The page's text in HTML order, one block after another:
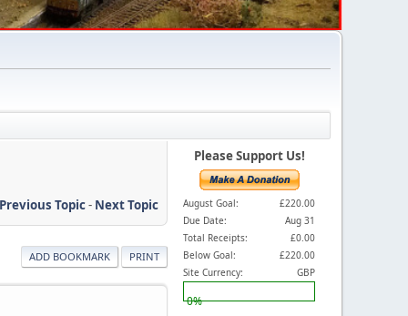
Previous Topic- Next Topic
ADD BOOKMARK PRINT
Please Support Us!
August Goal:
£220.00
Due Date:
Aug 31
Total Receipts:
£0.00
Below Goal:
£220.00
Site Currency:
GBP
0%